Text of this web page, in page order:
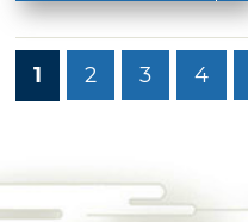
1 2 3 4